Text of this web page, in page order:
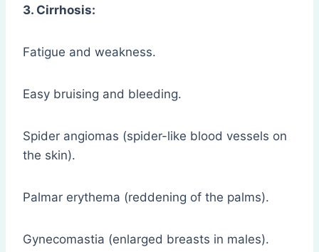
3. Cirrhosis:
Fatigue and weakness.
Easy bruising and bleeding.
Spider angiomas (spider-like blood vessels on
the skin).
Palmar erythema (reddening of the palms).
Gynecomastia (enlarged breasts in males).